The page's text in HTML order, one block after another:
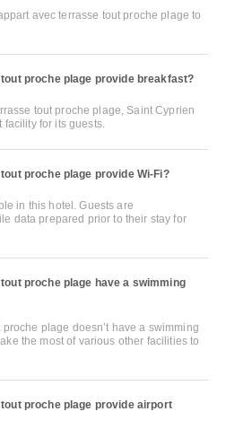
avec terrasse tout proche plage to
proche plage provide breakfast?
tout proche plage, Saint Cyprien
facility for its guests.
proche plage provide Wi-Fi?
in this hotel. Guests are
data prepared prior to their stay for
proche plage have a swimming
plage doesn’t have a swimming
the most of various other facilities to
proche plage provide airport